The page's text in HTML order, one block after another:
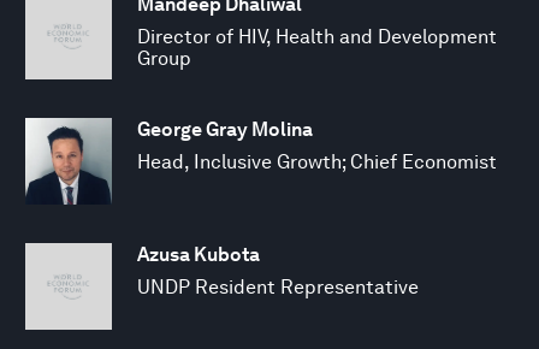
Director of HIV, Health and Development
Group
George Gray Molina
Head, Inclusive Growth; Chief Economist
Azusa Kubota
UNDP Resident Representative